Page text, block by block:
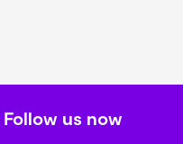
Follow us now